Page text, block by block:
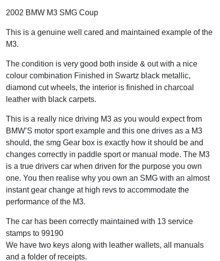
2002 BMW M3 SMG Coup
This is a genuine well cared and maintained example of the
M3.
The condition is very good both inside & out with a nice
colour combination Finished in Swartz black metallic,
diamond cut wheels, the interior is finished in charcoal
leather with black carpets.
This is a really nice driving M3 as you would expect from
BMW’S motor sport example and this one drives as a M3
should, the smg Gear box is exactly how it should be and
changes correctly in paddle sport or manual mode. The M3
is a true drivers car when driven for the purpose you own
one. You then realise why you own an SMG with an almost
instant gear change at high revs to accommodate the
performance of the M3.
The car has been correctly maintained with 13 service
stamps to 99190
We have two keys along with leather wallets, all manuals
and a folder of receipts.